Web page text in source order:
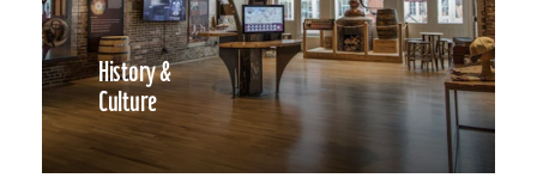
History &
Culture